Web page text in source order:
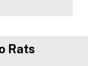
Rats